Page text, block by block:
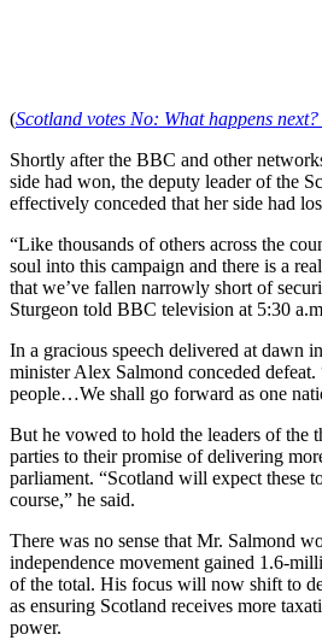
(Scotland votes No: What happens
Shortly after the BBC and other
side had won, the deputy leader of the
effectively conceded that her side had
“Like thousands of others across the
soul into this campaign and there is a
that we’ve fallen narrowly short of
Sturgeon told BBC television at 5:30
In a gracious speech delivered at dawn
minister Alex Salmond conceded
people…We shall go forward as one
But he vowed to hold the leaders of the
parties to their promise of delivering
parliament. “Scotland will expect these
course,” he said.
There was no sense that Mr. Salmond
independence movement gained 1.6-
of the total. His focus will now shift to
as ensuring Scotland receives more
power.